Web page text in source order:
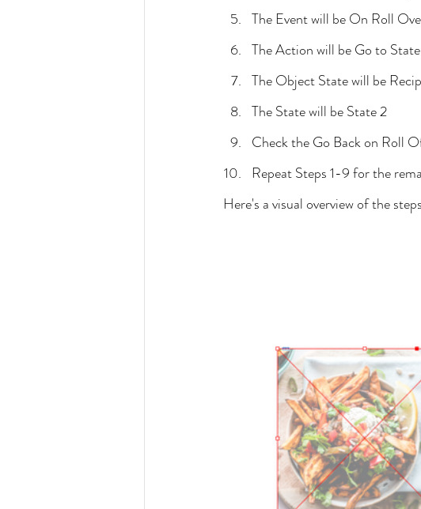
The Event will be On Roll
The Action will be Go to State
The Object State will be
The State will be State 2
Check the Go Back on Roll
Repeat Steps 1-9 for the
Here's a visual overview of the